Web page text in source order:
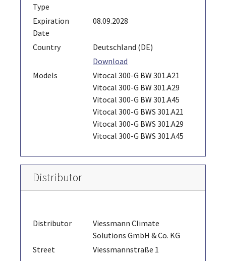
Type
Expiration
Date
08.09.2028
Country
Deutschland (DE)
Download
Models
Vitocal 300-G BW 301.A21
Vitocal 300-G BW 301.A29
Vitocal 300-G BW 301.A45
Vitocal 300-G BWS 301.A21
Vitocal 300-G BWS 301.A29
Vitocal 300-G BWS 301.A45
Distributor
Distributor
Viessmann Climate
Solutions GmbH & Co. KG
Street
Viessmannstraße 1